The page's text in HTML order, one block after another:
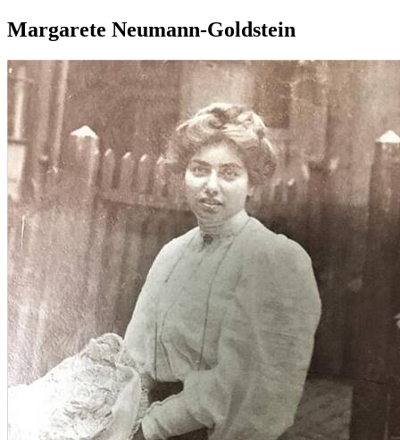
Margarete Neumann-Goldstein